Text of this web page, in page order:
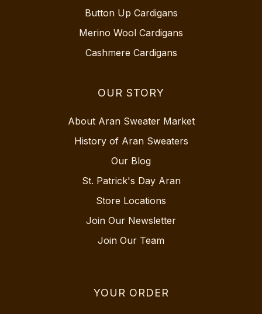
Button Up Cardigans
Merino Wool Cardigans
Cashmere Cardigans
OUR STORY
About Aran Sweater Market
History of Aran Sweaters
Our Blog
St. Patrick's Day Aran
Store Locations
Join Our Newsletter
Join Our Team
YOUR ORDER